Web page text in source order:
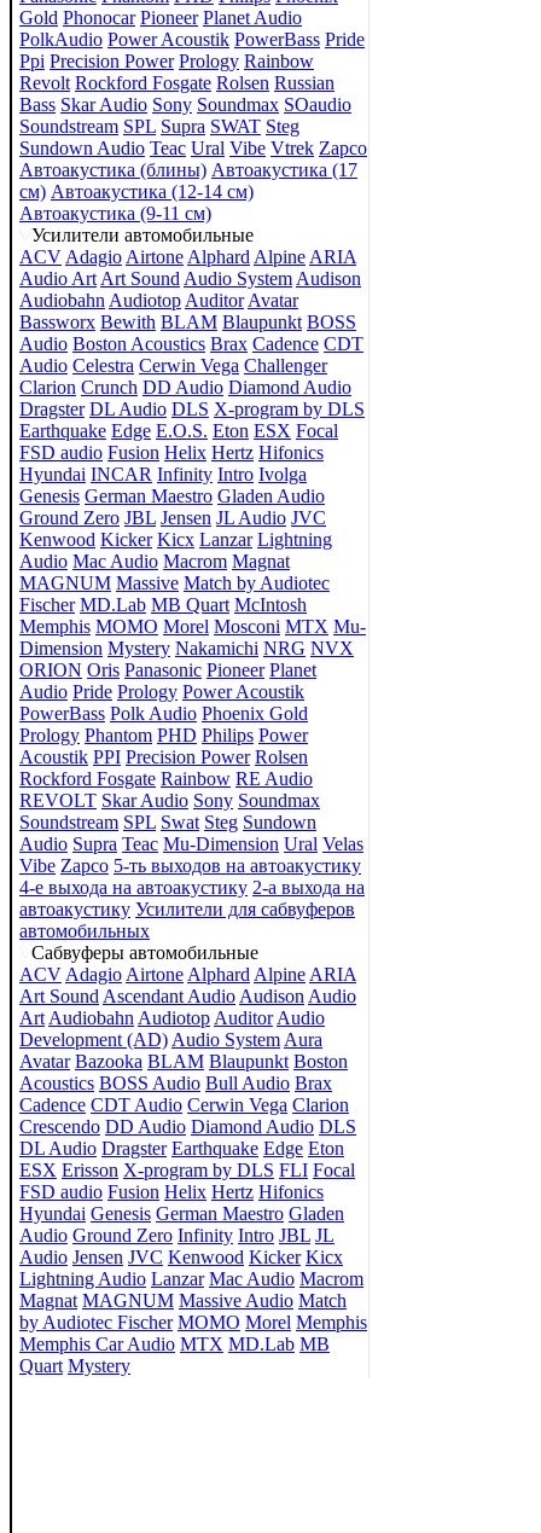
Gold Phonocar Pioneer Planet Audio
PolkAudio Power Acoustik PowerBass Pride
Ppi Precision Power Prology Rainbow
Revolt Rockford Fosgate Rolsen Russian
Bass Skar Audio Sony Soundmax SOaudio
Soundstream SPL Supra SWAT Steg
Sundown Audio Teac Ural Vibe Vtrek Zapco
Автоакустика (блины) Автоакустика (17
см) Автоакустика (12-14 см)
Автоакустика (9-11 см)
Усилители автомобильные
ACV Adagio Airtone Alphard Alpine ARIA
Audio Art Art Sound Audio System Audison
Audiobahn Audiotop Auditor Avatar
Bassworx Bewith BLAM Blaupunkt BOSS
Audio Boston Acoustics Brax Cadence CDT
Audio Celestra Cerwin Vega Challenger
Clarion Crunch DD Audio Diamond Audio
Dragster DL Audio DLS X-program by DLS
Earthquake Edge E.O.S. Eton ESX Focal
FSD audio Fusion Helix Hertz Hifonics
Hyundai INCAR Infinity Intro Ivolga
Genesis German Maestro Gladen Audio
Ground Zero JBL Jensen JL Audio JVC
Kenwood Kicker Kicx Lanzar Lightning
Audio Mac Audio Macrom Magnat
MAGNUM Massive Match by Audiotec
Fischer MD.Lab MB Quart McIntosh
Memphis MOMO Morel Mosconi MTX Mu-
Dimension Mystery Nakamichi NRG NVX
ORION Oris Panasonic Pioneer Planet
Audio Pride Prology Power Acoustik
PowerBass Polk Audio Phoenix Gold
Prology Phantom PHD Philips Power
Acoustik PPI Precision Power Rolsen
Rockford Fosgate Rainbow RE Audio
REVOLT Skar Audio Sony Soundmax
Soundstream SPL Swat Steg Sundown
Audio Supra Teac Mu-Dimension Ural Velas
Vibe Zapco 5-ть выходов на автоакустику
4-е выхода на автоакустику 2-а выхода на
автоакустику Усилители для сабвуферов
автомобильных
Сабвуферы автомобильные
ACV Adagio Airtone Alphard Alpine ARIA
Art Sound Ascendant Audio Audison Audio
Art Audiobahn Audiotop Auditor Audio
Development (AD) Audio System Aura
Avatar Bazooka BLAM Blaupunkt Boston
Acoustics BOSS Audio Bull Audio Brax
Cadence CDT Audio Cerwin Vega Clarion
Crescendo DD Audio Diamond Audio DLS
DL Audio Dragster Earthquake Edge Eton
ESX Erisson X-program by DLS FLI Focal
FSD audio Fusion Helix Hertz Hifonics
Hyundai Genesis German Maestro Gladen
Audio Ground Zero Infinity Intro JBL JL
Audio Jensen JVC Kenwood Kicker Kicx
Lightning Audio Lanzar Mac Audio Macrom
Magnat MAGNUM Massive Audio Match
by Audiotec Fischer MOMO Morel Memphis
Memphis Car Audio MTX MD.Lab MB
Quart Mystery